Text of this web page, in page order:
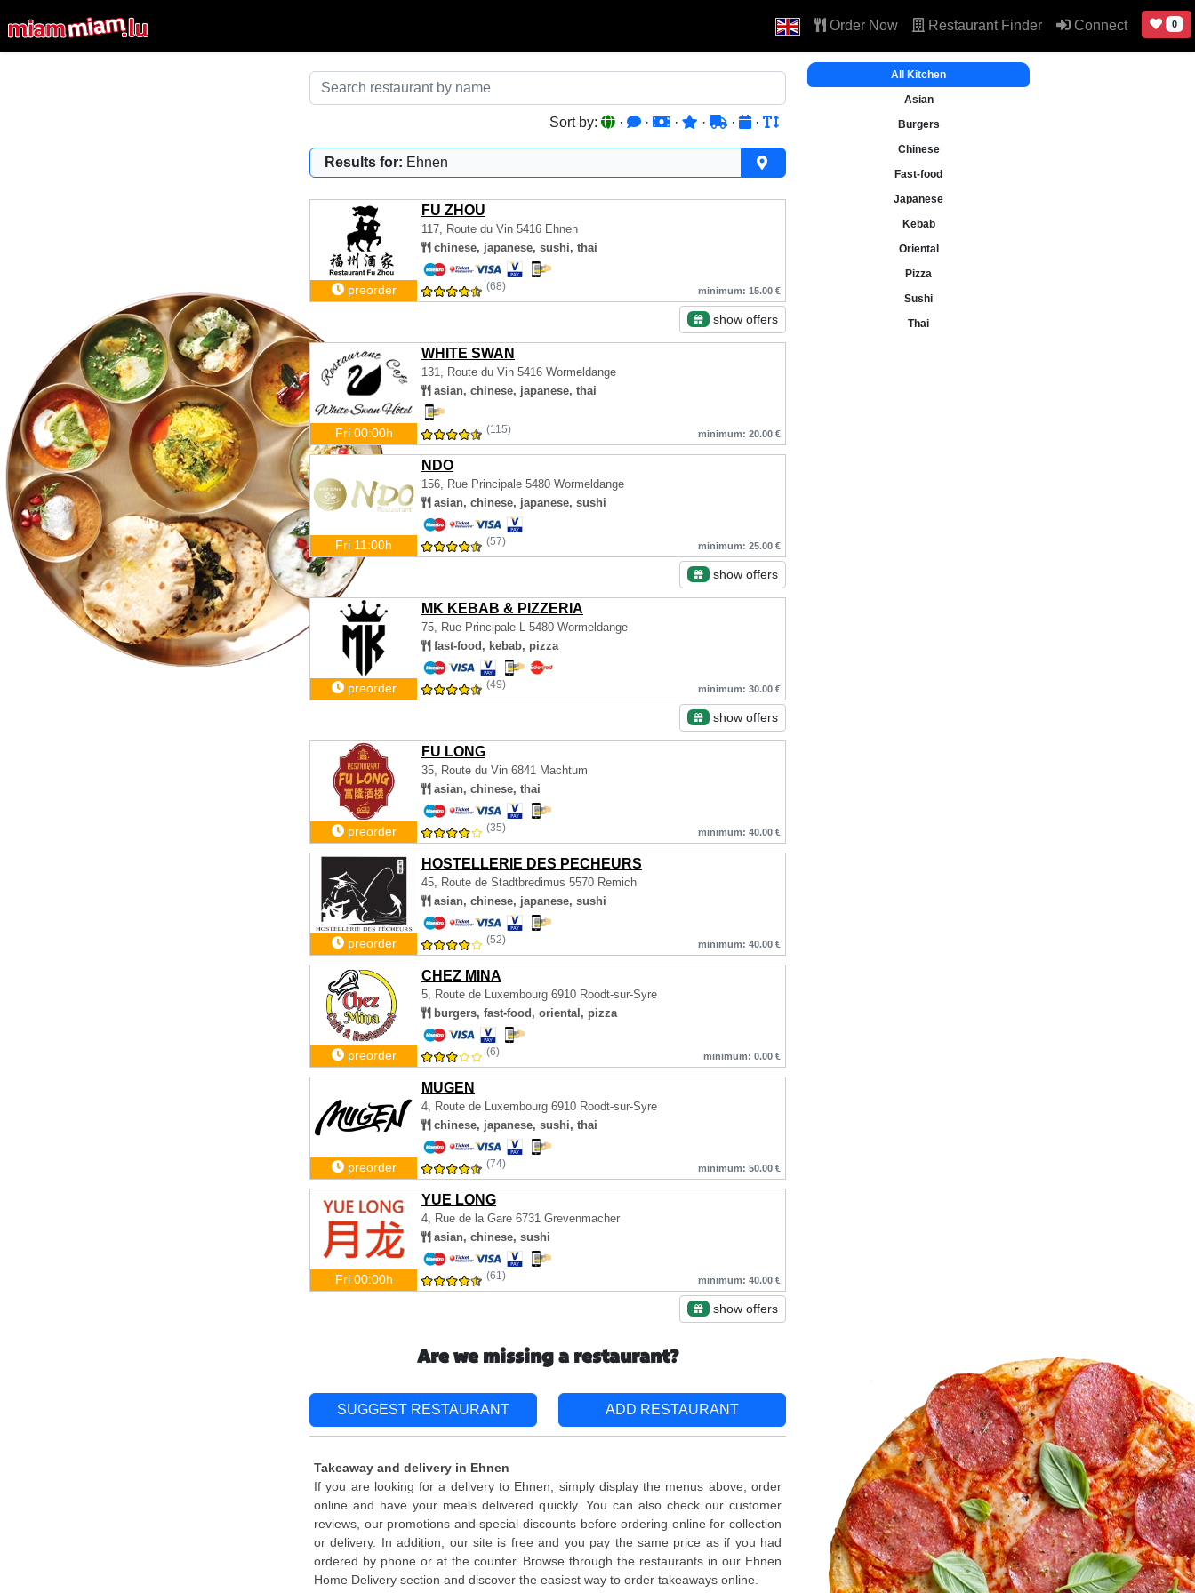
Order Now Restaurant Finder Connect 0
Sort by: · · · · · ·
Results for: Ehnen
FU ZHOU
117, Route du Vin 5416 Ehnen
chinese, japanese, sushi, thai
preorder (68) minimum: 15.00 €
show offers
WHITE SWAN
131, Route du Vin 5416 Wormeldange
asian, chinese, japanese, thai
Fri 00:00h (115) minimum: 20.00 €
NDO
156, Rue Principale 5480 Wormeldange
asian, chinese, japanese, sushi
Fri 11:00h (57) minimum: 25.00 €
show offers
MK KEBAB & PIZZERIA
75, Rue Principale L-5480 Wormeldange
fast-food, kebab, pizza
preorder (49) minimum: 30.00 €
show offers
FU LONG
35, Route du Vin 6841 Machtum
asian, chinese, thai
preorder (35) minimum: 40.00 €
HOSTELLERIE DES PECHEURS
45, Route de Stadtbredimus 5570 Remich
asian, chinese, japanese, sushi
preorder (52) minimum: 40.00 €
CHEZ MINA
5, Route de Luxembourg 6910 Roodt-sur-Syre
burgers, fast-food, oriental, pizza
preorder (6) minimum: 0.00 €
MUGEN
4, Route de Luxembourg 6910 Roodt-sur-Syre
chinese, japanese, sushi, thai
preorder (74) minimum: 50.00 €
YUE LONG
4, Rue de la Gare 6731 Grevenmacher
asian, chinese, sushi
Fri 00:00h (61) minimum: 40.00 €
show offers
All Kitchen
Asian
Burgers
Chinese
Fast-food
Japanese
Kebab
Oriental
Pizza
Sushi
Thai
Are we missing a restaurant?
SUGGEST RESTAURANT ADD RESTAURANT
Takeaway and delivery in Ehnen
If you are looking for a delivery to Ehnen, simply display the menus above, order
online and have your meals delivered quickly. You can also check our customer
reviews, our promotions and special discounts before ordering online for collection
or delivery. In addition, our site is free and you pay the same price as if you had
ordered by phone or at the counter. Browse through the restaurants in our Ehnen
Home Delivery section and discover the easiest way to order takeaways online.